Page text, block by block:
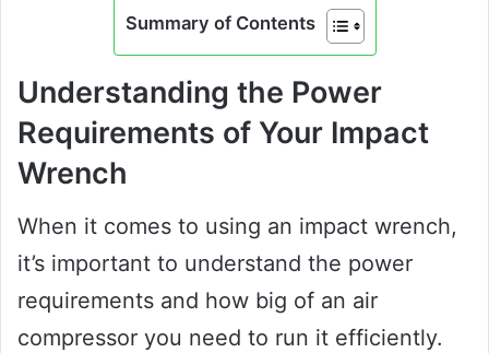
Summary of Contents
Understanding the Power
Requirements of Your Impact
Wrench
When it comes to using an impact wrench,
it’s important to understand the power
requirements and how big of an air
compressor you need to run it efficiently.